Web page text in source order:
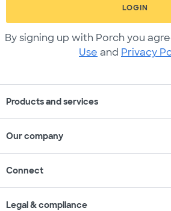
LOGIN
By signing up with Porch you
Use and Privacy
Products and services
Our company
Connect
Legal & compliance